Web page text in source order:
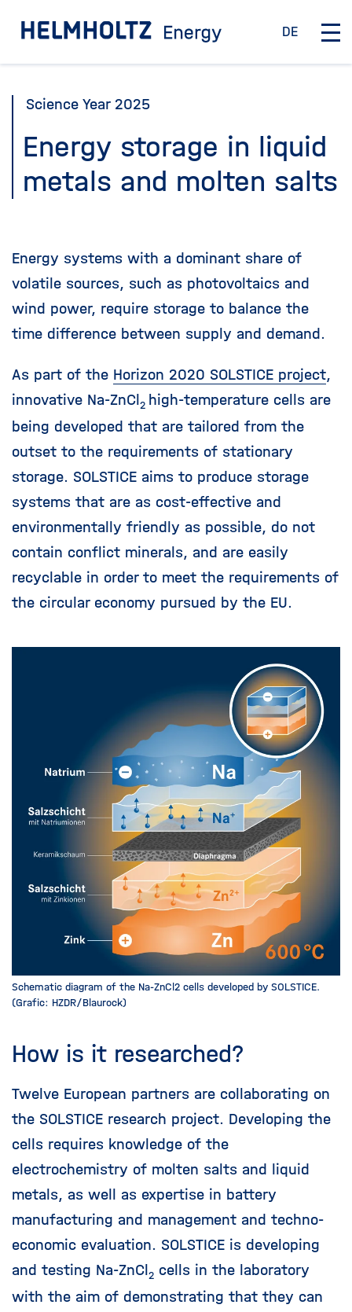
directly
to
page
contents
D
h
DE
O
C
l
s
v
g
a
Science Year 2025
Energy storage in liquid
metals and molten salts
Energy systems with a dominant share of
volatile sources, such as photovoltaics and
wind power, require storage to balance the
time difference between supply and demand.
As part of the Horizon 2020 SOLSTICE project,
innovative Na-ZnCl2 high-temperature cells are
being developed that are tailored from the
outset to the requirements of stationary
storage. SOLSTICE aims to produce storage
systems that are as cost-effective and
environmentally friendly as possible, do not
contain conflict minerals, and are easily
recyclable in order to meet the requirements of
the circular economy pursued by the EU.
Schematic diagram of the Na-ZnCl2 cells developed by SOLSTICE.
(Grafic: HZDR/Blaurock)
How is it researched?
Twelve European partners are collaborating on
the SOLSTICE research project. Developing the
cells requires knowledge of the
electrochemistry of molten salts and liquid
metals, as well as expertise in battery
manufacturing and management and techno-
economic evaluation. SOLSTICE is developing
and testing Na-ZnCl2 cells in the laboratory
with the aim of demonstrating that they can